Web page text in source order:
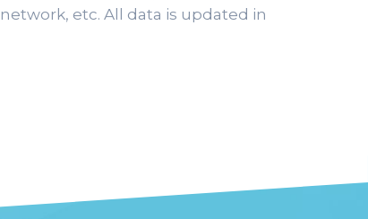
etc. All data is updated in